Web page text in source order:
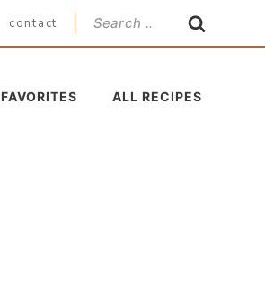
contact
Search
for:
FAVORITES ALL RECIPES